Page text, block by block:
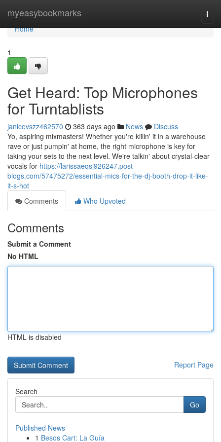
myeasybookmarks
Home
Home
1
Get Heard: Top Microphones
for Turntablists
janicevszz462570 363 days ago News
Discuss
Yo, aspiring mixmasters! Whether you're killin' it in a warehouse
rave or just pumpin' at home, the right microphone is key for
taking your sets to the next level. We're talkin' about crystal-clear
vocals for https://larissaeqsj926247.post-
blogs.com/57475272/essential-mics-for-the-dj-booth-drop-it-like-
it-s-hot
Comments
Who Upvoted
Comments
Submit a Comment
No HTML
HTML is disabled
Report Page
Search
Go
Published News
1 Besos Cart: La Guía